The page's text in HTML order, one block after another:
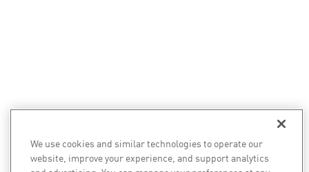
We use cookies and similar technologies to operate our
website, improve your experience, and support analytics